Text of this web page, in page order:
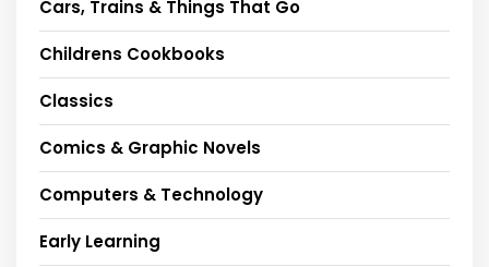
Cars, Trains & Things That Go
Childrens Cookbooks
Classics
Comics & Graphic Novels
Computers & Technology
Early Learning